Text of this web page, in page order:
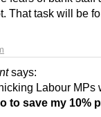
That task will be
says:
Labour MPs
to save my 10%